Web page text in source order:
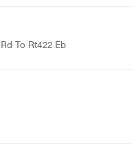
To Rt422 Eb